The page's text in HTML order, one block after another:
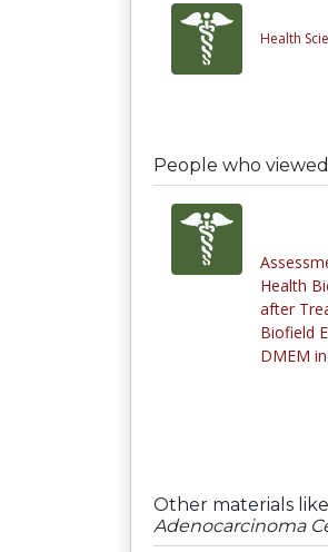
Health
People who
Health
after
Biofield
DMEM
Other materials like
Adenocarcinoma